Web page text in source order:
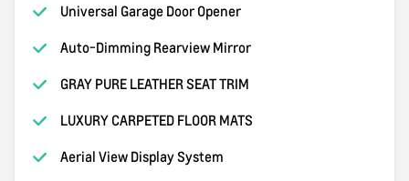
Universal Garage Door Opener
Auto-Dimming Rearview Mirror
GRAY PURE LEATHER SEAT TRIM
LUXURY CARPETED FLOOR MATS
Aerial View Display System